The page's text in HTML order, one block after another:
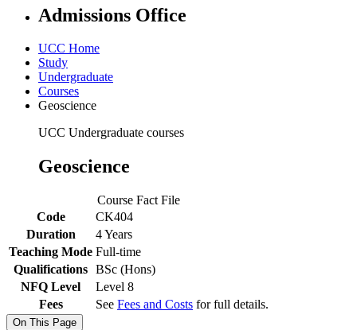
Admissions Office
UCC Home
Study
Undergraduate
Courses
Geoscience
UCC Undergraduate courses
Geoscience
Course Fact File
Code
CK404
Duration
4 Years
Teaching Mode Full-time
Qualifications BSc (Hons)
NFQ Level
Level 8
Fees
See Fees and Costs for full details.
On This Page